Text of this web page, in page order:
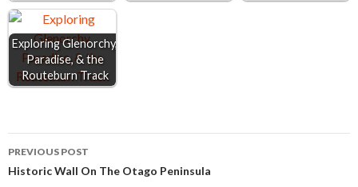
Exploring Glenorchy,
Paradise, & the
Routeburn Track
Post
PREVIOUS POST
Historic Wall On The Otago Peninsula